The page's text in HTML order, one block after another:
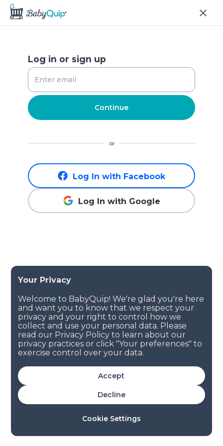
Cookie Settings
Accept
Decline
Log in or sign up
Continue
or
Log In with Facebook
Log In with Google